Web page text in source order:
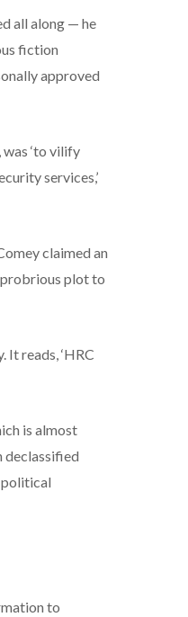
all along — he
fiction
approved
‘to vilify
services,’
claimed an
plot to
It reads, ‘HRC
is almost
declassified
political
to